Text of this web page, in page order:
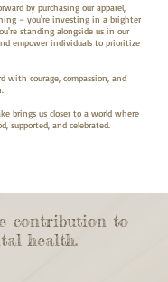
by purchasing our apparel,
– you're investing in a brighter
standing alongside us in our
empower individuals to prioritize
with courage, compassion, and
brings us closer to a world where
supported, and celebrated.
contribution to
health.